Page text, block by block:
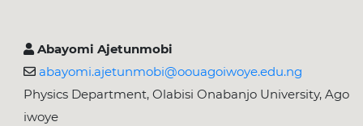
Abayomi Ajetunmobi
abayomi.ajetunmobi@oouagoiwoye.edu.ng
Physics Department, Olabisi Onabanjo University, Ago
iwoye